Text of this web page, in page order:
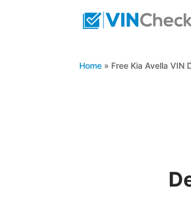
Home » Free Kia Avella VIN